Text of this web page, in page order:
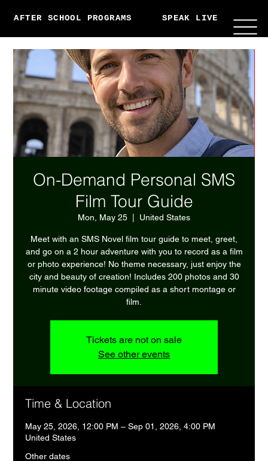
AFTER SCHOOL PROGRAMS SPEAK LIVE
On-Demand Personal SMS
Film Tour Guide
Mon, May 25 United States
Meet with an SMS Novel film tour guide to meet, greet,
and go on a 2 hour adventure with you to record as a film
or photo experience! No theme necessary, just enjoy the
city and beauty of creation! Includes 200 photos and 30
minute video footage compiled as a short montage or
film.
Tickets are not on sale
See other events
Time & Location
May 25, 2026, 12:00 PM – Sep 01, 2026, 4:00 PM
United States
Other dates